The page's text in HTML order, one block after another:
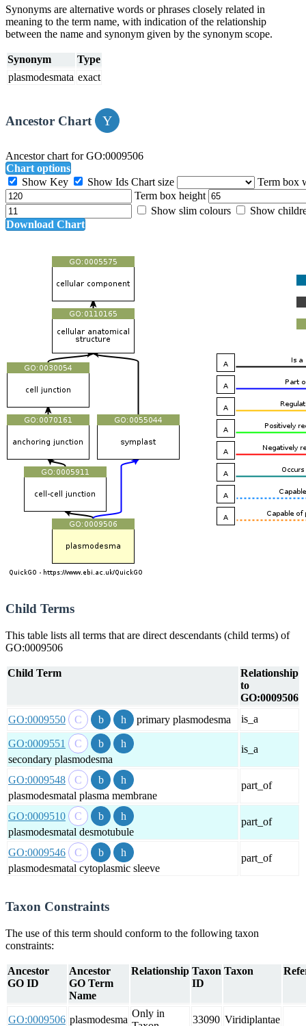
Synonyms are alternative words or phrases closely related in
meaning to the term name, with indication of the relationship
between the name and synonym given by the synonym scope.
Synonym
Type
plasmodesmata exact
Ancestor Chart
Ancestor chart for GO:0009506
Chart options
Show Key
Show Ids Chart size
Term box
Term box height
Show slim colours
Show
Download Chart
Child Terms
This table lists all terms that are direct descendants (child terms) of
GO:0009506
Child Term
Relationship
to
GO:0009506
GO:0009550
primary plasmodesma is_a
GO:0009551
secondary plasmodesma
is_a
GO:0009548
plasmodesmatal plasma membrane
part_of
GO:0009510
plasmodesmatal desmotubule
part_of
GO:0009546
plasmodesmatal cytoplasmic sleeve
part_of
Taxon Constraints
The use of this term should conform to the following taxon
constraints:
Ancestor
GO ID
Ancestor
GO Term
Name
Relationship Taxon
ID
Taxon
GO:0009506 plasmodesma
Only in
33090 Viridiplantae